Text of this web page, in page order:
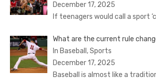
December 17, 2025
If teenagers would call a sport
What are the current rule
In Baseball, Sports
December 17, 2025
Baseball is almost like a